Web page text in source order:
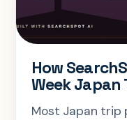
How
Week
Most Japan trip